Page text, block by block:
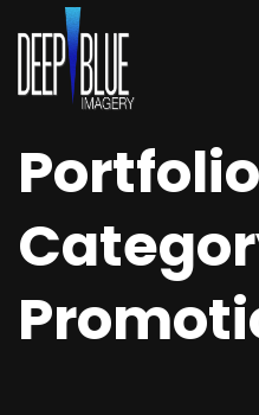
Portfolio